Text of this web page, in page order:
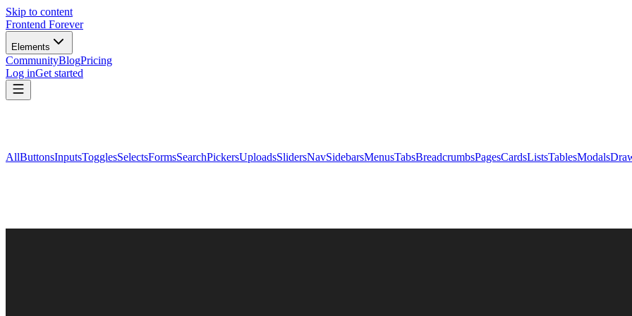
Skip to content
Frontend Forever
Elements
CommunityBlogPricing
Log inGet started
AllButtonsInputsTogglesSelectsFormsSearchPickersUploadsSlidersNavSidebarsMenusTabsBreadcrumbsPagesCardsListsTablesModals